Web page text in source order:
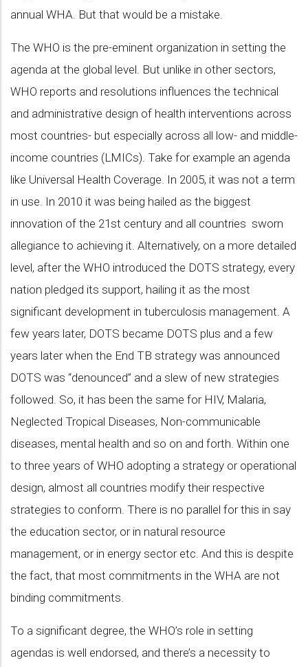
annual WHA. But that would be a mistake.
The WHO is the pre-eminent organization in setting the
agenda at the global level. But unlike in other sectors,
WHO reports and resolutions influences the technical
and administrative design of health interventions across
most countries- but especially across all low- and middle-
income countries (LMICs). Take for example an agenda
like Universal Health Coverage. In 2005, it was not a term
in use. In 2010 it was being hailed as the biggest
innovation of the 21st century and all countries sworn
allegiance to achieving it. Alternatively, on a more detailed
level, after the WHO introduced the DOTS strategy, every
nation pledged its support, hailing it as the most
significant development in tuberculosis management. A
few years later, DOTS became DOTS plus and a few
years later when the End TB strategy was announced
DOTS was “denounced” and a slew of new strategies
followed. So, it has been the same for HIV, Malaria,
Neglected Tropical Diseases, Non-communicable
diseases, mental health and so on and forth. Within one
to three years of WHO adopting a strategy or operational
design, almost all countries modify their respective
strategies to conform. There is no parallel for this in say
the education sector, or in natural resource
management, or in energy sector etc. And this is despite
the fact, that most commitments in the WHA are not
binding commitments.
To a significant degree, the WHO’s role in setting
agendas is well endorsed, and there’s a necessity to